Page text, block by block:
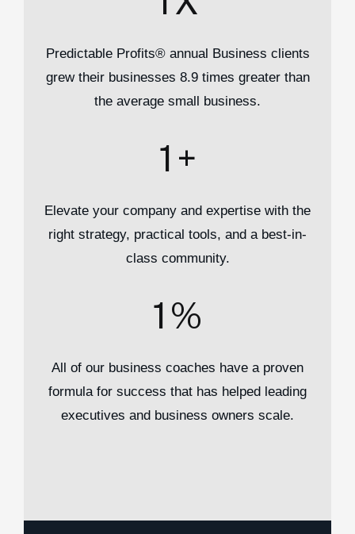
Predictable Profits® annual Business clients
grew their businesses 8.9 times greater than
the average small business.
1 +
Elevate your company and expertise with the
right strategy, practical tools, and a best-in-
class community.
1 %
All of our business coaches have a proven
formula for success that has helped leading
executives and business owners scale.